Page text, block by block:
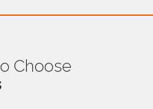
Choose